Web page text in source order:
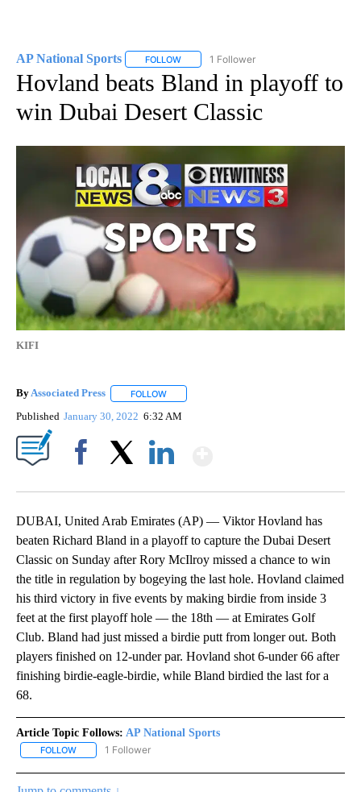
AP National Sports FOLLOW FOLLOW "AP NATIONAL SPORTS" TO
1 Follower
Hovland beats Bland in playoff to
win Dubai Desert Classic
KIFI
ByAssociated Press FOLLOW
Published January 30, 2022 6:32 AM
DUBAI, United Arab Emirates (AP) — Viktor Hovland has
beaten Richard Bland in a playoff to capture the Dubai Desert
Classic on Sunday after Rory McIlroy missed a chance to win
the title in regulation by bogeying the last hole. Hovland claimed
his third victory in five events by making birdie from inside 3
feet at the first playoff hole — the 18th — at Emirates Golf
Club. Bland had just missed a birdie putt from longer out. Both
players finished on 12-under par. Hovland shot 6-under 66 after
finishing birdie-eagle-birdie, while Bland birdied the last for a
68.
Article Topic Follows: AP National Sports
FOLLOW FOLLOW "AP NATIONAL SPORTS" TO RECEIVE NOTIFICATIONS
1 Follower